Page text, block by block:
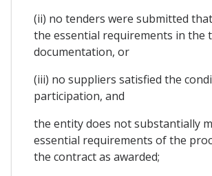
(ii) no tenders were submitted
the essential requirements in the
documentation, or
(iii) no suppliers satisfied the
participation, and
the entity does not substantially
essential requirements of the
the contract as awarded;